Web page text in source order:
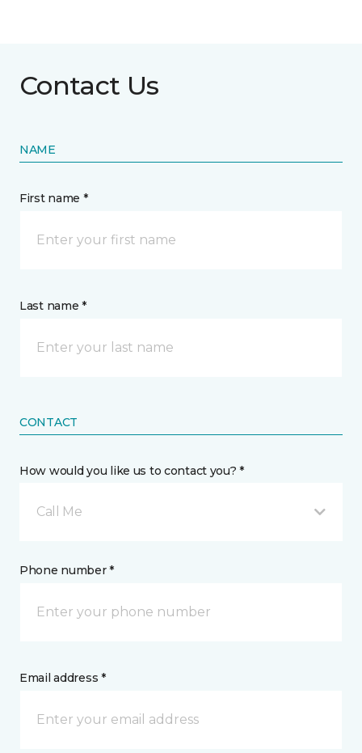
Contact Us
NAME
First name *
Last name *
CONTACT
How would you like us to contact you? *
Call Me
Phone number *
Email address *